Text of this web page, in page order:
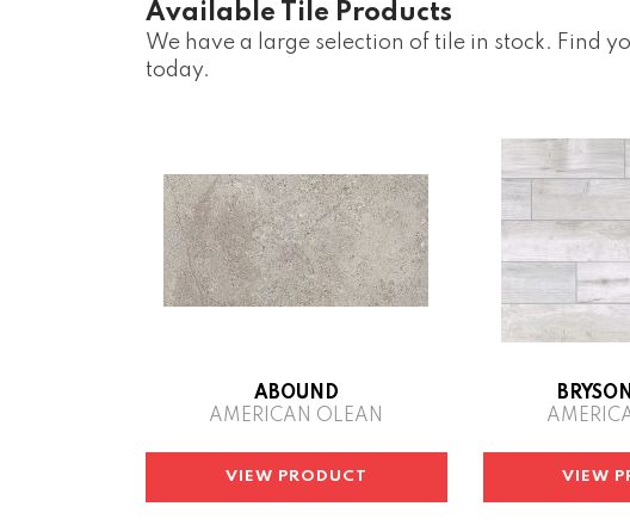
Available Tile Products
We have a large selection of tile in stock. Find
today.
ABOUND
AMERICAN OLEAN
VIEW PRODUCT VIEW